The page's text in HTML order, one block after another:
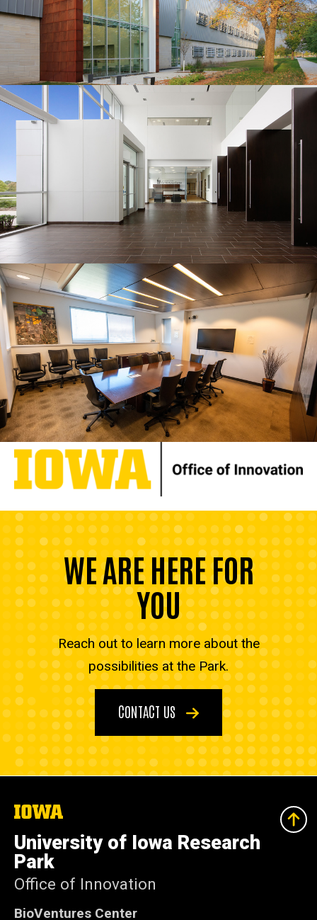
WE ARE HERE FOR
YOU
Reach out to learn more about the
possibilities at the Park.
CONTACT US
The
of
Iowa
University of Iowa Research
Park
Office of Innovation
BioVentures Center